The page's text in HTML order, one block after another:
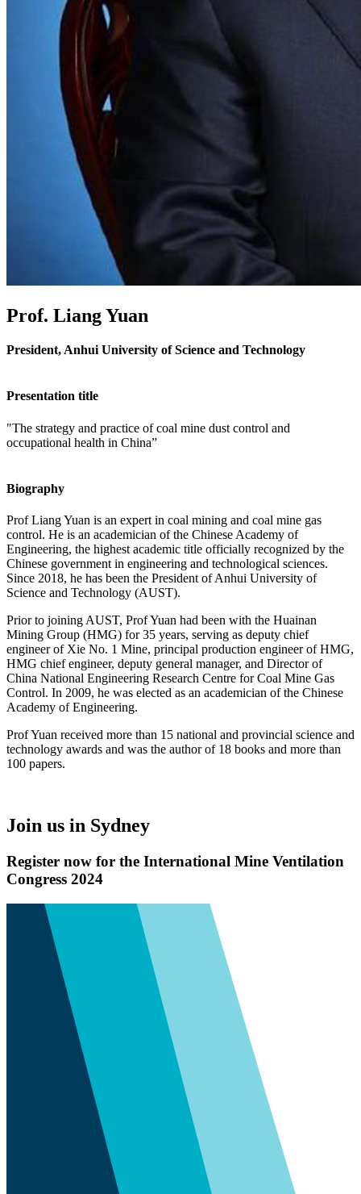
Prof. Liang Yuan
President, Anhui University of Science and Technology
Presentation title
"The strategy and practice of coal mine dust control and
occupational health in China”
Biography
Prof Liang Yuan is an expert in coal mining and coal mine gas
control. He is an academician of the Chinese Academy of
Engineering, the highest academic title officially recognized by the
Chinese government in engineering and technological sciences.
Since 2018, he has been the President of Anhui University of
Science and Technology (AUST).
Prior to joining AUST, Prof Yuan had been with the Huainan
Mining Group (HMG) for 35 years, serving as deputy chief
engineer of Xie No. 1 Mine, principal production engineer of HMG,
HMG chief engineer, deputy general manager, and Director of
China National Engineering Research Centre for Coal Mine Gas
Control. In 2009, he was elected as an academician of the Chinese
Academy of Engineering.
Prof Yuan received more than 15 national and provincial science and
technology awards and was the author of 18 books and more than
100 papers.
Join us in Sydney
Register now for the International Mine Ventilation
Congress 2024